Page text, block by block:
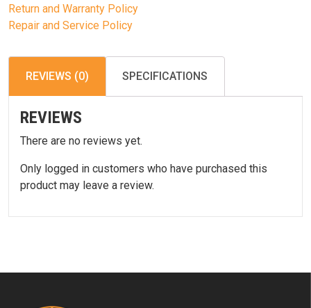
Return and Warranty Policy
Repair and Service Policy
REVIEWS (0) SPECIFICATIONS
REVIEWS
There are no reviews yet.
Only logged in customers who have purchased this
product may leave a review.